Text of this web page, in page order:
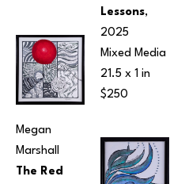
Megan
Marshall
The Red
Lessons,
2025
Mixed Media
21.5 x 1 in
$250